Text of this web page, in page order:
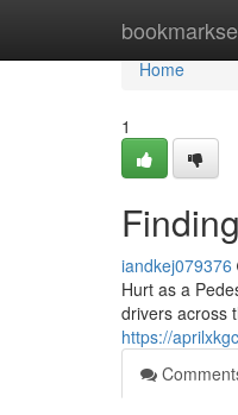
Home
Home
1
iandkej079376
Hurt as a
drivers across
https://